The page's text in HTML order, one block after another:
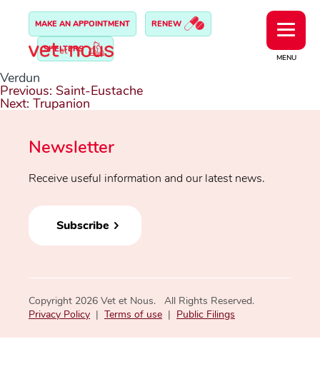
MENU
MAKE AN APPOINTMENT RENEW
SHELTERS
Verdun
Post
navigation
Previous: Saint-Eustache
Next: Trupanion
Newsletter
Receive useful information and our latest news.
Subscribe
Copyright 2026 Vet et Nous. All Rights Reserved.
Privacy Policy | Terms of use | Public Filings